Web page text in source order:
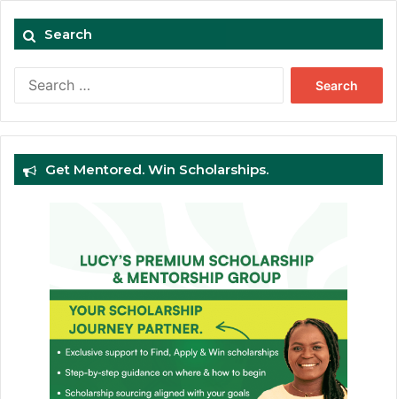
Search
Get Mentored. Win Scholarships.